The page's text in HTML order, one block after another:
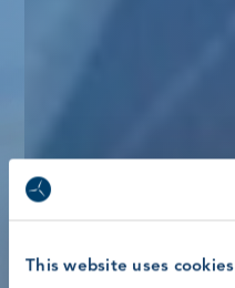
This website uses cookies